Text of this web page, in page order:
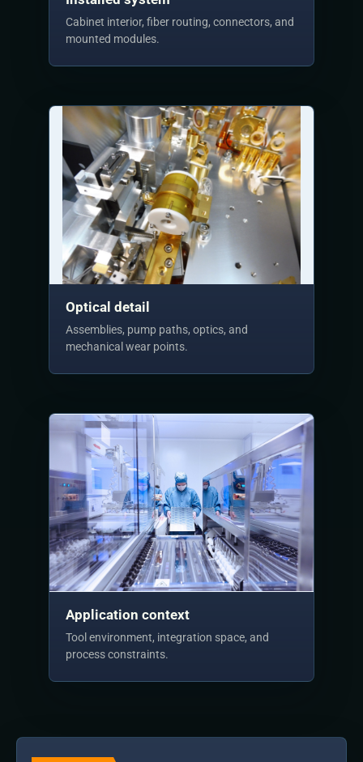
Cabinet interior, fiber routing, connectors, and
mounted modules.
Optical detail
Assemblies, pump paths, optics, and
mechanical wear points.
Application context
Tool environment, integration space, and
process constraints.